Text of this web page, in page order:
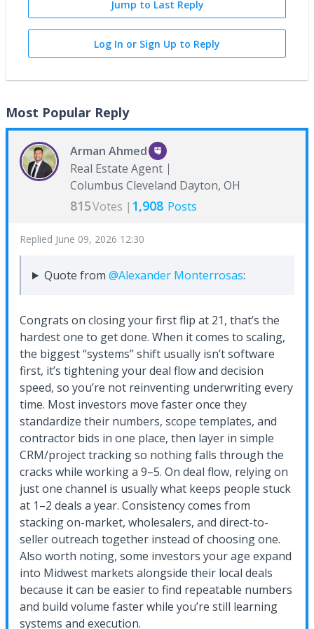
Jump to Last Reply
Log In or Sign Up to Reply
Most Popular Reply
Arman Ahmed
Real Estate Agent
Columbus Cleveland Dayton, OH
815Votes | 1,908 Posts
Replied June 09, 2026 12:30
Quote from @Alexander Monterrosas:
Congrats on closing your first flip at 21, that’s the
hardest one to get done. When it comes to scaling,
the biggest “systems” shift usually isn’t software
first, it’s tightening your deal flow and decision
speed, so you’re not reinventing underwriting every
time. Most investors move faster once they
standardize their numbers, scope templates, and
contractor bids in one place, then layer in simple
CRM/project tracking so nothing falls through the
cracks while working a 9–5. On deal flow, relying on
just one channel is usually what keeps people stuck
at 1–2 deals a year. Consistency comes from
stacking on-market, wholesalers, and direct-to-
seller outreach together instead of choosing one.
Also worth noting, some investors your age expand
into Midwest markets alongside their local deals
because it can be easier to find repeatable numbers
and build volume faster while you’re still learning
systems and execution.